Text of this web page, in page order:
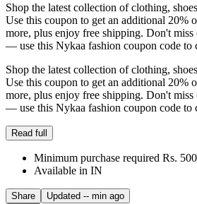
Shop the latest collection of clothing,
Use this coupon to get an additional 20%
more, plus enjoy free shipping. Don't miss
— use this Nykaa fashion coupon code to
Shop the latest collection of clothing,
Use this coupon to get an additional 20%
more, plus enjoy free shipping. Don't miss
— use this Nykaa fashion coupon code to
Read full
Minimum purchase required Rs. 500
Available in IN
Share Updated -- min ago